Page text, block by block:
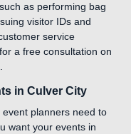
as performing bag
visitor IDs and
service
a free consultation on
in Culver City
planners need to
want your events in